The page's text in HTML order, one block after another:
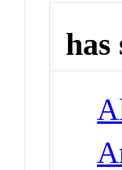
has